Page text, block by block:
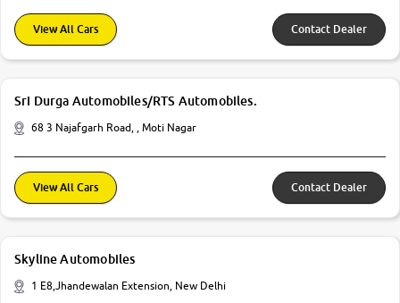
View All Cars Contact Dealer
Sri Durga Automobiles/RTS Automobiles.
68 3 Najafgarh Road, , Moti Nagar
View All Cars Contact Dealer
Skyline Automobiles
1 E8,Jhandewalan Extension, New Delhi